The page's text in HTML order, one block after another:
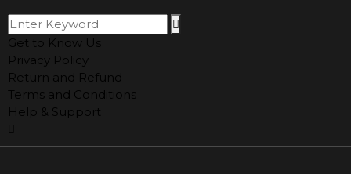
Get to Know Us
Privacy Policy
Return and Refund
Terms and Conditions
Help & Support